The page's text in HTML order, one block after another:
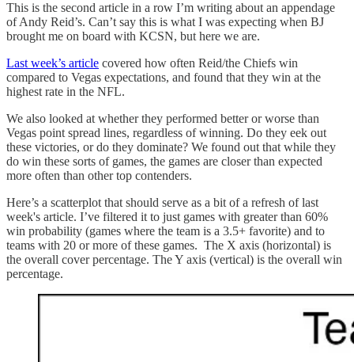
This is the second article in a row I’m writing about an appendage
of Andy Reid’s. Can’t say this is what I was expecting when BJ
brought me on board with KCSN, but here we are.
Last week’s article covered how often Reid/the Chiefs win
compared to Vegas expectations, and found that they win at the
highest rate in the NFL.
We also looked at whether they performed better or worse than
Vegas point spread lines, regardless of winning. Do they eek out
these victories, or do they dominate? We found out that while they
do win these sorts of games, the games are closer than expected
more often than other top contenders.
Here’s a scatterplot that should serve as a bit of a refresh of last
week's article. I’ve filtered it to just games with greater than 60%
win probability (games where the team is a 3.5+ favorite) and to
teams with 20 or more of these games. The X axis (horizontal) is
the overall cover percentage. The Y axis (vertical) is the overall win
percentage.